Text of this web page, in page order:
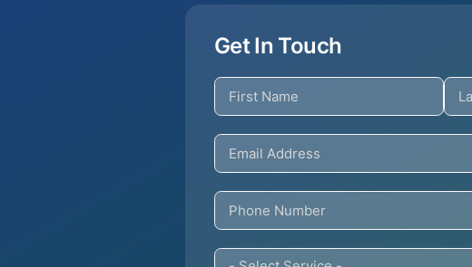
Get In Touch